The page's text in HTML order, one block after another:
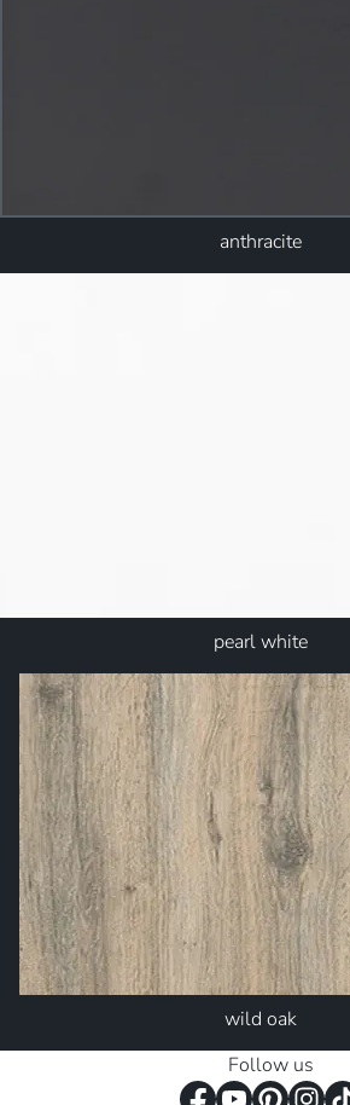
anthracite
pearl white
wild oak
Follow us